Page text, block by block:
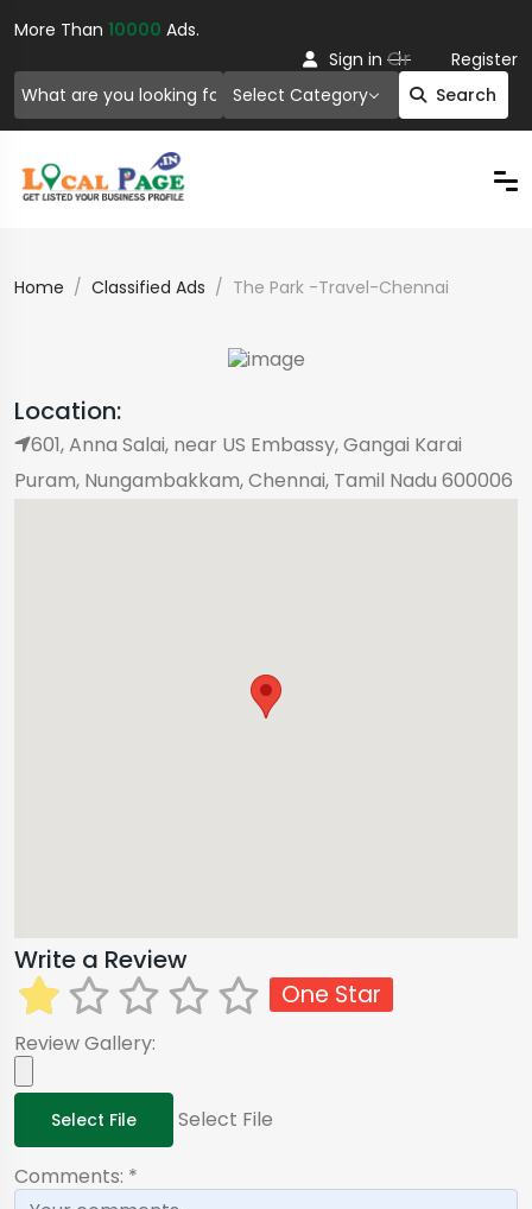
More Than 10000 Ads.
Select Category Search
Sign in Or Register
Home Classified Ads The Park -Travel-Chennai
Location:
601, Anna Salai, near US Embassy, ​​Gangai Karai
Puram, Nungambakkam, Chennai, Tamil Nadu 600006
Write a Review
One Star
Review Gallery:
Select File Select File
Comments: *